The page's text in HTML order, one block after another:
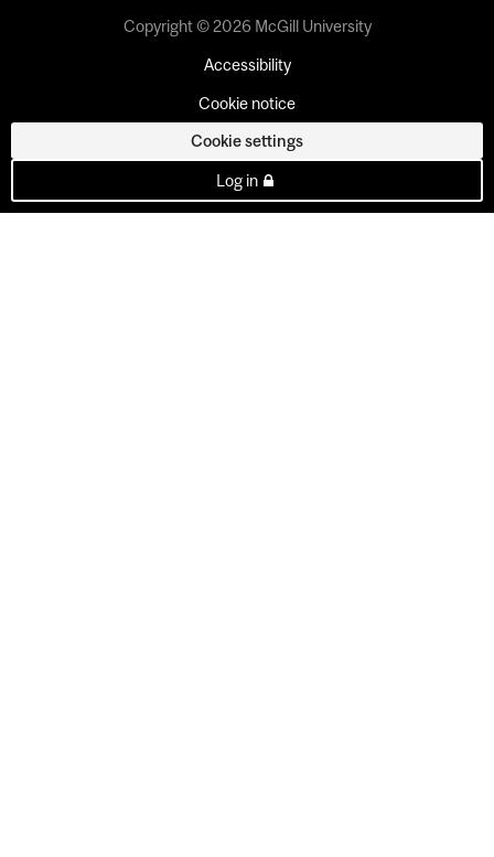
Copyright © 2026 McGill University
Accessibility
Cookie notice
Cookie settings
Log in